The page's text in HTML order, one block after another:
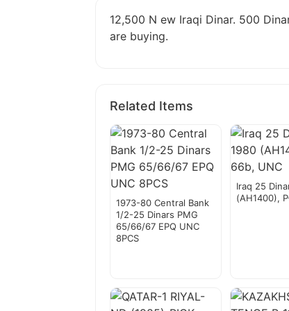
12,500 N ew Iraqi Dinar. 500
are buying.
Related Items
1973-80 Central Bank
1/2-25 Dinars PMG
65/66/67 EPQ UNC
8PCS
Iraq 25
(AH1400),